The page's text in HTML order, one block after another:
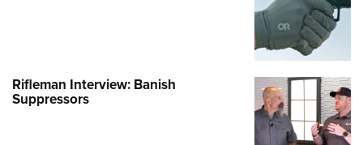
Rifleman Interview: Banish
Suppressors